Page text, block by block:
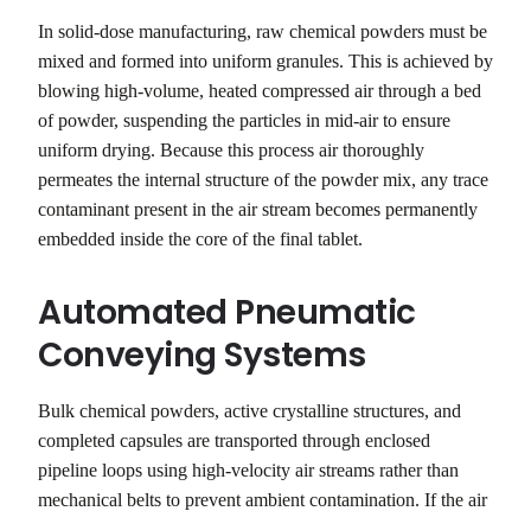
In solid-dose manufacturing, raw chemical powders must be
mixed and formed into uniform granules. This is achieved by
blowing high-volume, heated compressed air through a bed
of powder, suspending the particles in mid-air to ensure
uniform drying. Because this process air thoroughly
permeates the internal structure of the powder mix, any trace
contaminant present in the air stream becomes permanently
embedded inside the core of the final tablet.
Automated Pneumatic
Conveying Systems
Bulk chemical powders, active crystalline structures, and
completed capsules are transported through enclosed
pipeline loops using high-velocity air streams rather than
mechanical belts to prevent ambient contamination. If the air